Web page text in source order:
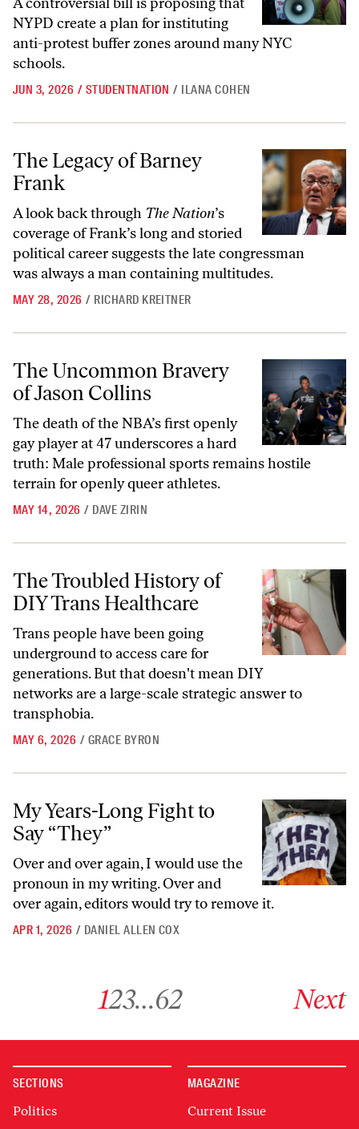
NYPD create a plan for instituting
anti-protest buffer zones around many NYC
schools.
JUN 3, 2026 / STUDENTNATION / ILANA COHEN
The Legacy of Barney
Frank
A look back through The Nation’s
coverage of Frank’s long and storied
political career suggests the late congressman
was always a man containing multitudes.
MAY 28, 2026 / RICHARD KREITNER
The Uncommon Bravery
of Jason Collins
The death of the NBA’s first openly
gay player at 47 underscores a hard
truth: Male professional sports remains hostile
terrain for openly queer athletes.
MAY 14, 2026 / DAVE ZIRIN
The Troubled History of
DIY Trans Healthcare
Trans people have been going
underground to access care for
generations. But that doesn't mean DIY
networks are a large-scale strategic answer to
transphobia.
MAY 6, 2026 / GRACE BYRON
My Years-Long Fight to
Say “They”
Over and over again, I would use the
pronoun in my writing. Over and
over again, editors would try to remove it.
APR 1, 2026 / DANIEL ALLEN COX
123…62 Next
SECTIONS
Politics
MAGAZINE
Current Issue